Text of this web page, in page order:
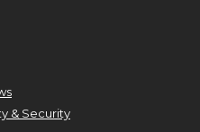
& Security